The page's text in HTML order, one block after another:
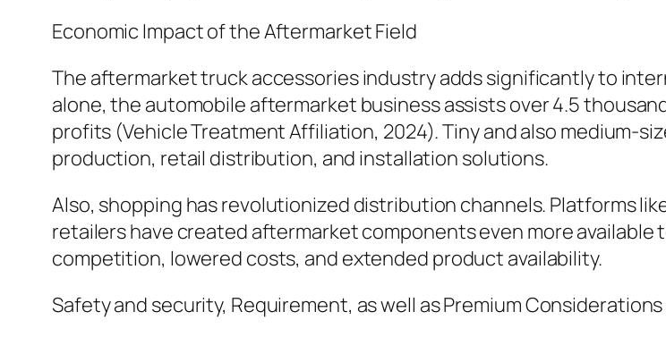
Economic Impact of the Aftermarket Field
The aftermarket truck accessories industry adds significantly to
alone, the automobile aftermarket business assists over 4.5
profits (Vehicle Treatment Affiliation, 2024). Tiny and also medium-
production, retail distribution, and installation solutions.
Also, shopping has revolutionized distribution channels. Platforms
retailers have created aftermarket components even more
competition, lowered costs, and extended product availability.
Safety and security, Requirement, as well as Premium Considerations